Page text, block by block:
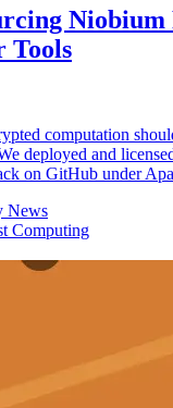
Niobium
Tools
computation
deployed and
on GitHub under
News
Computing